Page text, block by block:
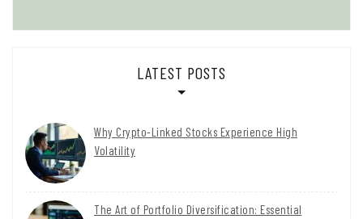
LATEST POSTS
Why Crypto-Linked Stocks Experience High
Volatility
The Art of Portfolio Diversification: Essential